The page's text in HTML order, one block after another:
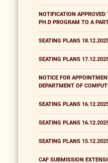
NOTIFICATION
PH.D PROGRAM TO A
SEATING PLANS
SEATING PLANS
NOTICE FOR
DEPARTMENT OF
SEATING PLANS
SEATING PLANS
SEATING PLANS
CAF SUBMISSION